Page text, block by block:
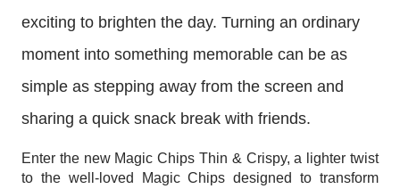
exciting to brighten the day. Turning an ordinary
moment into something memorable can be as
simple as stepping away from the screen and
sharing a quick snack break with friends.
Enter the new Magic Chips Thin & Crispy, a lighter twist
to the well-loved Magic Chips designed to transform